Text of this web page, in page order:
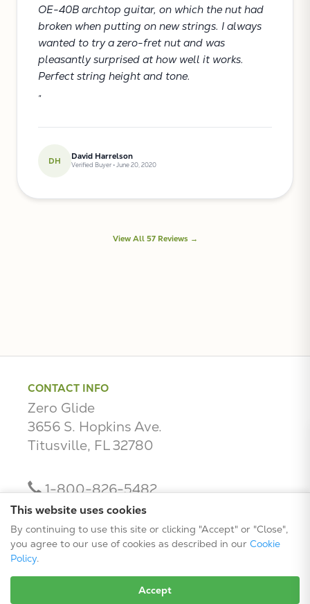
This website uses cookies
By continuing to use this site or clicking "Accept" or "Close",
you agree to our use of cookies as described in our Cookie
Policy.
Accept
OE-40B archtop guitar, on which the nut had
broken when putting on new strings. I always
wanted to try a zero-fret nut and was
pleasantly surprised at how well it works.
Perfect string height and tone.
"
DH David Harrelson
Verified Buyer • June 20, 2020
View All 57 Reviews →
CONTACT INFO
Zero Glide
3656 S. Hopkins Ave.
Titusville, FL 32780
1-800-826-5482
contact@zeroglide.com